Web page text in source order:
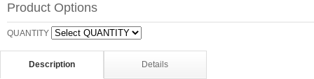
Product Options
QUANTITY
Description Details